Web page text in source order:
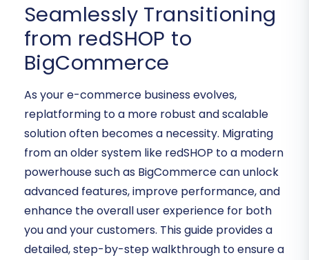
Seamlessly Transitioning
from redSHOP to
BigCommerce
As your e-commerce business evolves,
replatforming to a more robust and scalable
solution often becomes a necessity. Migrating
from an older system like redSHOP to a modern
powerhouse such as BigCommerce can unlock
advanced features, improve performance, and
enhance the overall user experience for both
you and your customers. This guide provides a
detailed, step-by-step walkthrough to ensure a